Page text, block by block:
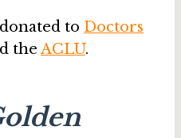
to Doctors
the ACLU.